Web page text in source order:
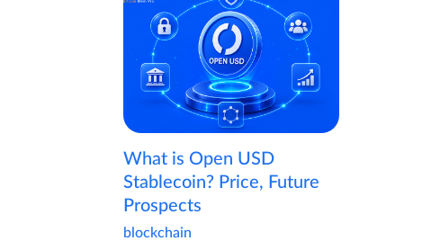
What is Open USD
Stablecoin? Price, Future
Prospects
blockchain